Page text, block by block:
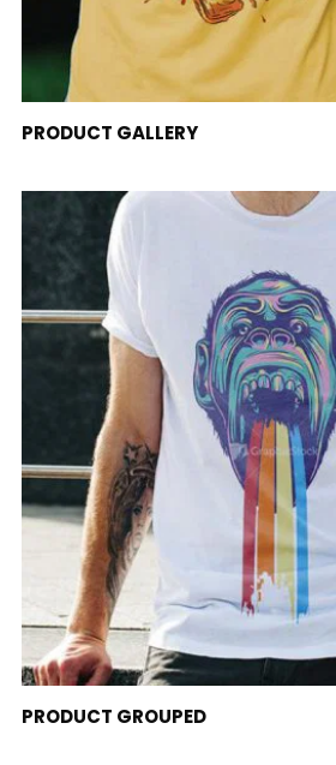
ADD TO CART
PRODUCT GALLERY
VIEW PRODUCTS
PRODUCT GROUPED